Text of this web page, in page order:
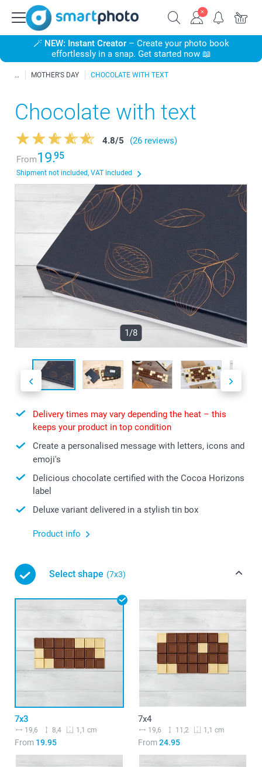
🪄 NEW: Instant Creator– Create your photo book
effortlessly in a snap. Get started now 📖
MOTHER'S DAY CHOCOLATE WITH TEXT
Chocolate with text
4.8/5
(26 reviews)
From19.95
Shipment not included, VAT included
1/8
Delivery times may vary depending the heat – this
keeps your product in top condition
Create a personalised message with letters, icons and
emoji's
Delicious chocolate certified with the Cocoa Horizons
label
Deluxe variant delivered in a stylish tin box
Product info
Select shape (7x3)
7x3
19,6 8,4 1,1 cm
From 19.95
7x4
19,6 11,2 1,1 cm
From24.95